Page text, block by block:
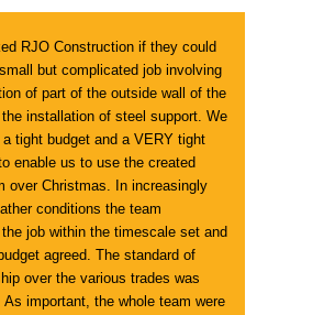
RJO Construction if they could
but complicated job involving
of part of the outside wall of the
the installation of steel support. We
tight budget and a VERY tight
enable us to use the created
over Christmas. In increasingly
conditions the team
job within the timescale set and
agreed. The standard of
over the various trades was
As important, the whole team were